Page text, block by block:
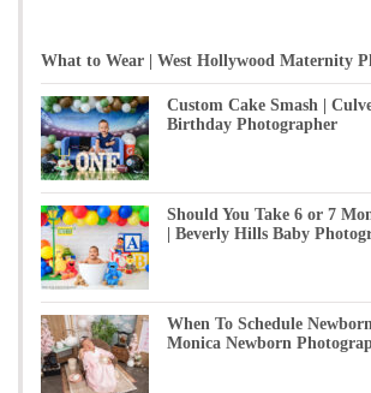
What to Wear | West Hollywood Maternity
Custom Cake Smash |
Birthday Photographer
Should You Take 6 or 7
| Beverly Hills Baby
When To Schedule
Monica Newborn